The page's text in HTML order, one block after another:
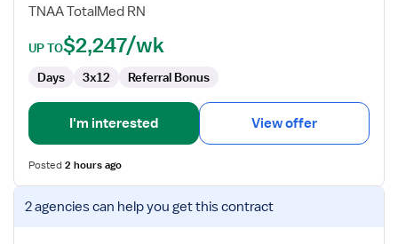
TNAA TotalMed RN
UP TO$2,247/wk
Days 3x12 Referral Bonus
I'm interested View offer
Posted2 hours ago
View
job
2 agenciescan help you get this contract